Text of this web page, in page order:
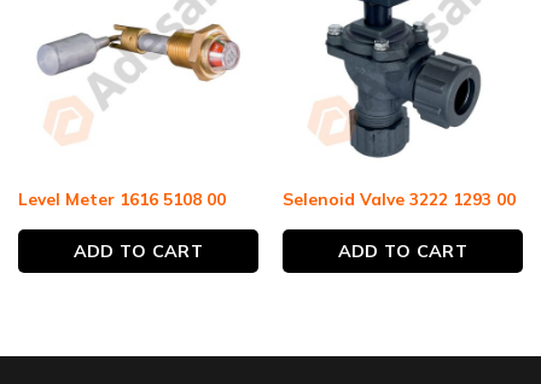
Level Meter 1616 5108 00
ADD TO CART
Selenoid Valve 3222 1293 00
ADD TO CART